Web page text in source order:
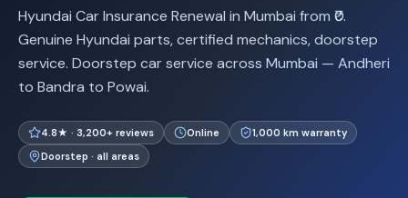
Hyundai Car Insurance Renewal in Mumbai from ₹0.
Genuine Hyundai parts, certified mechanics, doorstep
service. Doorstep car service across Mumbai — Andheri
to Bandra to Powai.
4.8★ · 3,200+ reviews Online
1,000 km warranty
Doorstep · all areas